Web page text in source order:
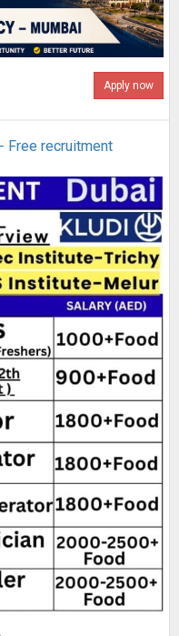
Apply now
Free recruitment